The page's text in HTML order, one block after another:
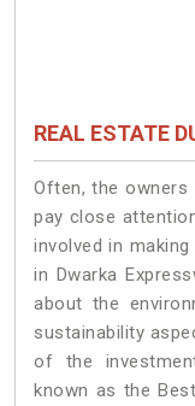
REAL ESTATE
Often, the
pay close
involved in
in Dwarka
about the
sustainability
of the
known as the